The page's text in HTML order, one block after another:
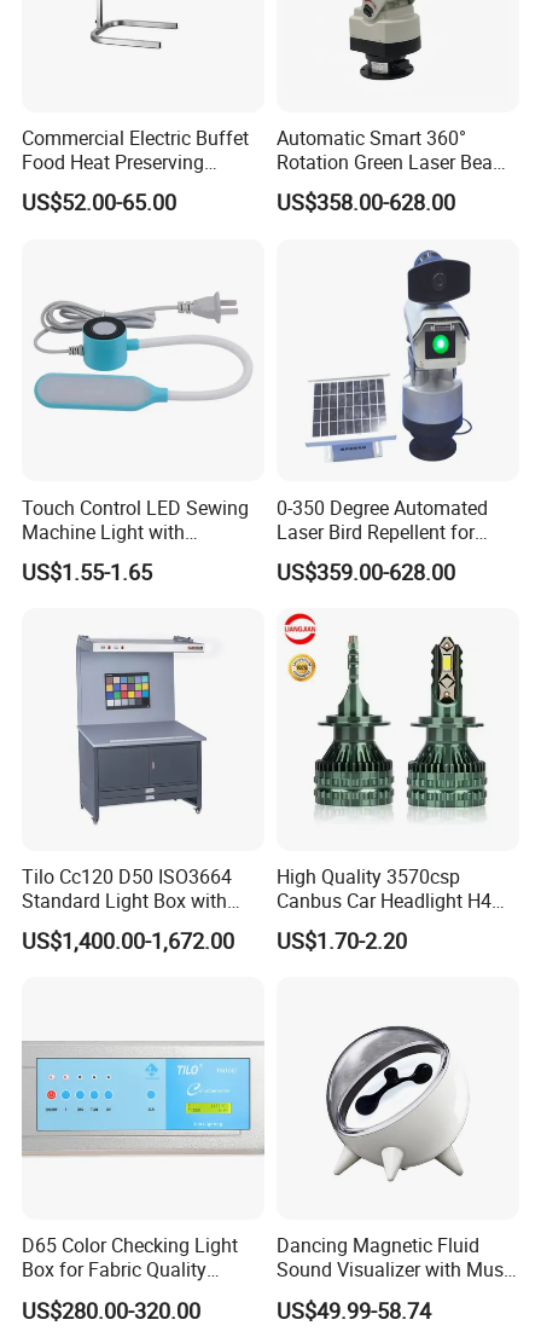
For more product details, specifications and
certification, please contact us
FAQ
MAX: Sure,welcome sample order test check quality.
We treat every order with good service no matter big or
small.
MAX: Depends on the order quantities.
1~50pcs 2~3 days.
Commercial Electric Buffet
Food Heat Preserving
Station Single Head Infrared
Food Warmer Lamp for
US$52.00-65.00
Automatic Smart 360°
Rotation Green Laser Beam
Bird Repeller for Electrical
Substation
US$358.00-628.00
Touch Control LED Sewing
Machine Light with
Adjustable Brightness
US$1.55-1.65
0-350 Degree Automated
Laser Bird Repellent for
Industrial Sites & Factories
1W
US$359.00-628.00
Tilo Cc120 D50 ISO3664
Standard Light Box with
Drawer and Lockers
US$1,400.00-1,672.00
High Quality 3570csp
Canbus Car Headlight H4
H7 K40 LED Headlight
Bulbs
US$1.70-2.20
D65 Color Checking Light
Box for Fabric Quality
Control Tilo Brand T60
US$280.00-320.00
Dancing Magnetic Fluid
Sound Visualizer with Music
Rhythm
US$49.99-58.74